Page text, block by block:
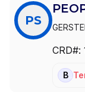
PS
CRD#:
BD